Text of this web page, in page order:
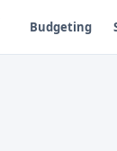
Budgeting